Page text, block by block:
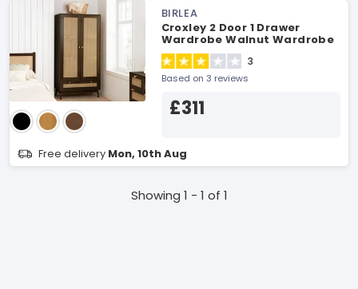
BIRLEA
Croxley 2 Door 1 Drawer
Wardrobe Walnut Wardrobe
3
Based on 3 reviews
£311
Free delivery Mon, 10th Aug
Showing 1 - 1 of 1